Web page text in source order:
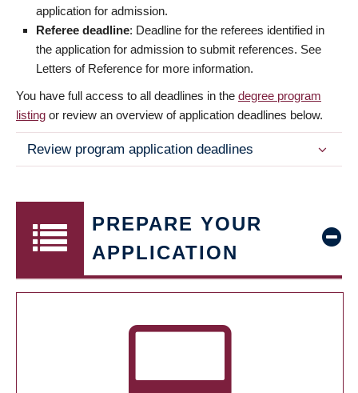
application for admission.
Referee deadline: Deadline for the referees identified in
the application for admission to submit references. See
Letters of Reference for more information.
You have full access to all deadlines in the degree program
listing or review an overview of application deadlines below.
Review program application deadlines
PREPARE YOUR
APPLICATION